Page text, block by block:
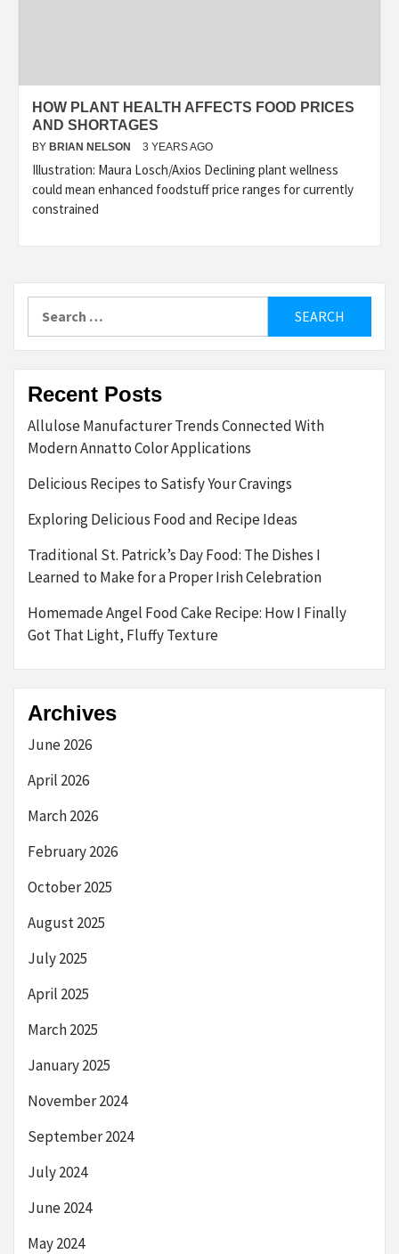
HOW PLANT HEALTH AFFECTS FOOD PRICES
AND SHORTAGES
BY BRIAN NELSON 3 YEARS AGO
Illustration: Maura Losch/Axios Declining plant wellness
could mean enhanced foodstuff price ranges for currently
constrained
for:
Recent Posts
Allulose Manufacturer Trends Connected With
Modern Annatto Color Applications
Delicious Recipes to Satisfy Your Cravings
Exploring Delicious Food and Recipe Ideas
Traditional St. Patrick’s Day Food: The Dishes I
Learned to Make for a Proper Irish Celebration
Homemade Angel Food Cake Recipe: How I Finally
Got That Light, Fluffy Texture
Archives
June 2026
April 2026
March 2026
February 2026
October 2025
August 2025
July 2025
April 2025
March 2025
January 2025
November 2024
September 2024
July 2024
June 2024
May 2024